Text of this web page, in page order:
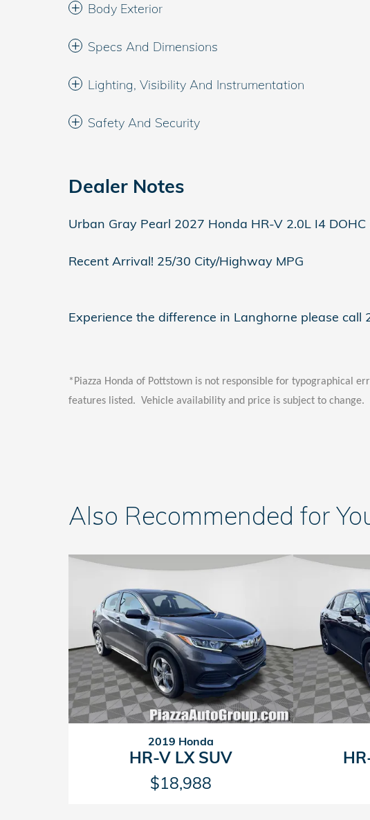
Body Exterior
Specs And Dimensions
Lighting, Visibility And Instrumentation
Safety And Security
Dealer Notes
Urban Gray Pearl 2027 Honda HR-V 2.0L I4 DOHC
Recent Arrival! 25/30 City/Highway MPG
Experience the difference in Langhorne please call
*Piazza Honda of Pottstown is not responsible for typographical
features listed. Vehicle availability and price is subject to change.
Also Recommended for
2019 Honda
HR-V LX SUV
$18,988